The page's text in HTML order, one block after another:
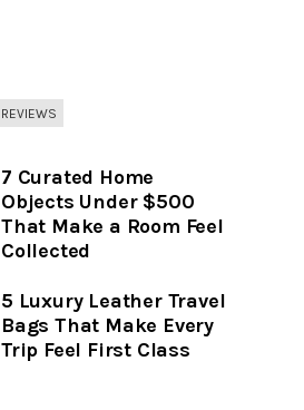
REVIEWS
7 Curated Home
Objects Under $500
That Make a Room Feel
Collected
5 Luxury Leather Travel
Bags That Make Every
Trip Feel First Class